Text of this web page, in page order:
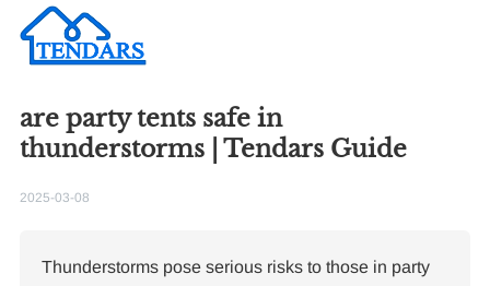
are party tents safe in
thunderstorms | Tendars Guide
2025-03-08
Thunderstorms pose serious risks to those in party